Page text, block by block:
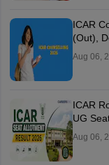
ICAR
(Out),
Aug 06,
ICAR
UG
Aug 06,